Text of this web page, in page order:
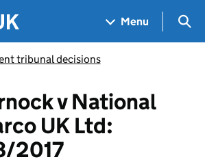
Menu
tribunal decisions
v National
UK Ltd:
2017